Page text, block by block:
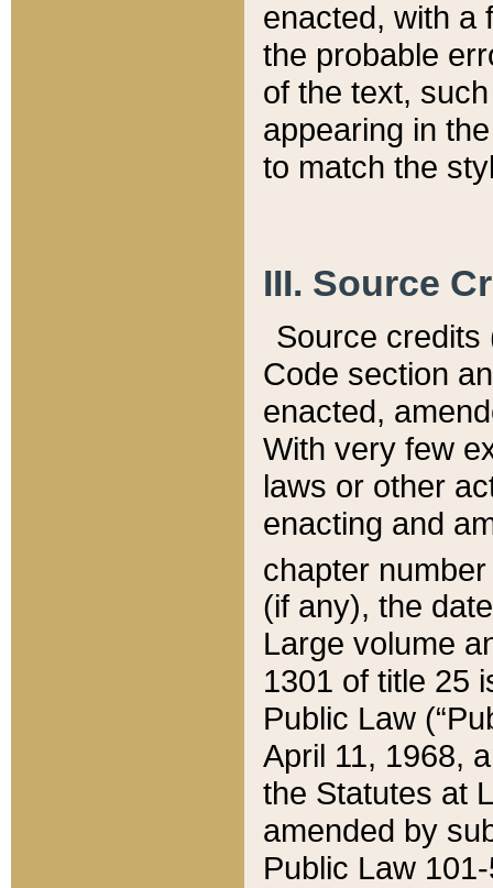
enacted, with a
the probable
of the text,
appearing in
to match the
III. Source
Source credits
Code section
enacted,
With very few
laws or other
enacting and
chapter
(if any), the
Large volume
1301 of title 25
Public Law
April 11, 1968,
the Statutes at
amended by
Public Law